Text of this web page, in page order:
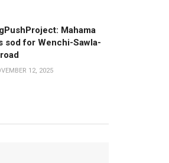
Mahama
sod for Wenchi-Sawla-
12, 2025